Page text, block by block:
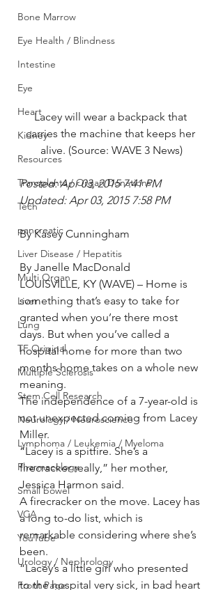
Bone Marrow
Eye Health / Blindness
Intestine
Eye
Heart
Kidney
Resources
Transplants / Organ Donations
Tech
pancreatic
Liver Disease / Hepatitis
Multi Organ
Liver
Lung
TF Original
Multiple Sclerosis
Stem Cell Research
Neurology / Neuroscience
Lymphoma / Leukemia / Myeloma
Pharmacology
Small bowel
VCA
YouTube
Urology / Nephrology
Front Page
Lacey will wear a backpack that
carries the machine that keeps her
alive. (Source: WAVE 3 News)
Posted: Apr 03, 2015 7:41 PM
Updated: Apr 03, 2015 7:58 PM
By Kasey Cunningham
By Janelle MacDonald
LOUISVILLE, KY (WAVE) – Home is
something that’s easy to take for
granted when you’re there most
days. But when you’ve called a
hospital home for more than two
months home takes on a whole new
meaning.
The independence of a 7-year-old is
not unexpected coming from Lacey
Miller.
“Lacey is a spitfire. She’s a
firecracker really,” her mother,
Jessica Harmon said.
A firecracker on the move. Lacey has
a long to-do list, which is
remarkable considering where she’s
been.
“Lacey’s a little girl who presented
to the hospital very sick, in bad heart